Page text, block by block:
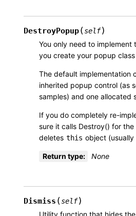
DestroyPopup(self)
You only need to implement
you create your popup
The default implementation
inherited popup control (as
samples) and one allocated
If you do completely re-
sure it calls Destroy() for
deletes this object
Return type: None
Dismiss (self)